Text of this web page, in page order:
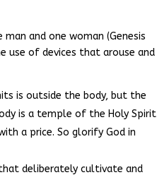
and one woman (Genesis
use of devices that arouse and
is outside the body, but the
is a temple of the Holy Spirit
a price. So glorify God in
deliberately cultivate and